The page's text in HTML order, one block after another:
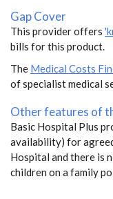
Gap Cover
This provider offers
bills for this product.
The Medical Costs
of specialist medical
Other features of
Basic Hospital Plus
availability) for
Hospital and there is
children on a family